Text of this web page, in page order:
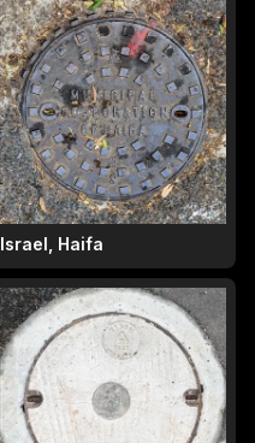
Israel, Haifa